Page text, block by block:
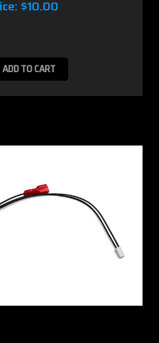
$10.00
ADD TO CART